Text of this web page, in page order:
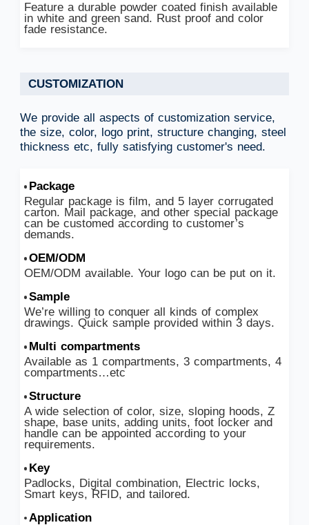
Feature a durable powder coated finish available
in white and green sand. Rust proof and color
fade resistance.
CUSTOMIZATION
We provide all aspects of customization service,
the size, color, logo print, structure changing, steel
thickness etc, fully satisfying customer's need.
Package
Regular package is film, and 5 layer corrugated
carton. Mail package, and other special package
can be customed according to customer’s
demands.
OEM/ODM
OEM/ODM available. Your logo can be put on it.
Sample
We’re willing to conquer all kinds of complex
drawings. Quick sample provided within 3 days.
Multi compartments
Available as 1 compartments, 3 compartments, 4
compartments…etc
Structure
A wide selection of color, size, sloping hoods, Z
shape, base units, adding units, foot locker and
handle can be appointed according to your
requirements.
Key
Padlocks, Digital combination, Electric locks,
Smart keys, RFID, and tailored.
Application